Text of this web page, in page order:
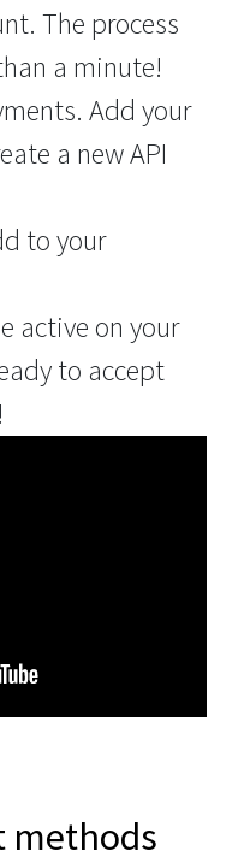
The process
a minute!
Add your
a new API
to your
active on your
to accept
methods